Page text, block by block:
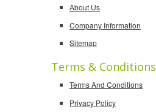
About Us
Company Information
Sitemap
Terms & Conditions
Terms And Conditions
Privacy Policy